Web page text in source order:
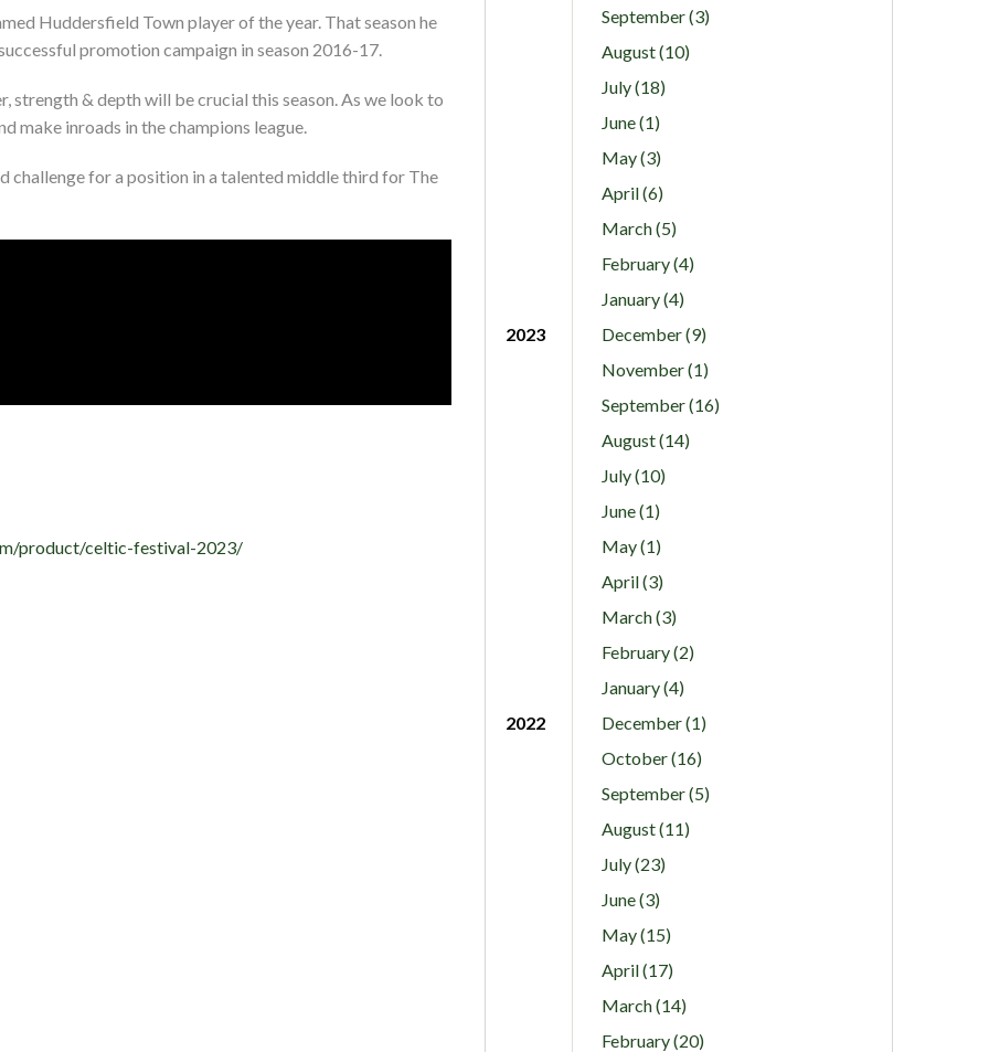
Huddersfield Town player of the year. That season he
promotion campaign in season 2016-17.
strength & depth will be crucial this season. As we look to
make inroads in the champions league.
challenge for a position in a talented middle third for The
product/celtic-festival-2023/
September (3)
August (10)
July (18)
June (1)
May (3)
April (6)
March (5)
February (4)
January (4)
2023
December (9)
November (1)
September (16)
August (14)
July (10)
June (1)
May (1)
April (3)
March (3)
February (2)
January (4)
2022
December (1)
October (16)
September (5)
August (11)
July (23)
June (3)
May (15)
April (17)
March (14)
February (20)